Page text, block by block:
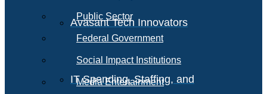
Avasant Tech Innovators
IT Spending, Staffing, and
Public Sector
Federal Government
Social Impact Institutions
Media Entertainment